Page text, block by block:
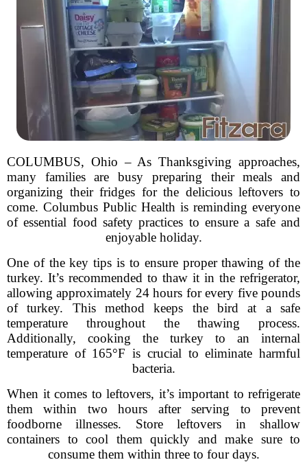
COLUMBUS, Ohio – As Thanksgiving approaches,
many families are busy preparing their meals and
organizing their fridges for the delicious leftovers to
come. Columbus Public Health is reminding everyone
of essential food safety practices to ensure a safe and
enjoyable holiday.
One of the key tips is to ensure proper thawing of the
turkey. It’s recommended to thaw it in the refrigerator,
allowing approximately 24 hours for every five pounds
of turkey. This method keeps the bird at a safe
temperature throughout the thawing process.
Additionally, cooking the turkey to an internal
temperature of 165°F is crucial to eliminate harmful
bacteria.
When it comes to leftovers, it’s important to refrigerate
them within two hours after serving to prevent
foodborne illnesses. Store leftovers in shallow
containers to cool them quickly and make sure to
consume them within three to four days.